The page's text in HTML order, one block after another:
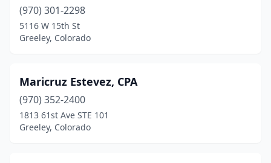
(970) 301-2298
5116 W 15th St
Greeley, Colorado
Maricruz Estevez, CPA
(970) 352-2400
1813 61st Ave STE 101
Greeley, Colorado